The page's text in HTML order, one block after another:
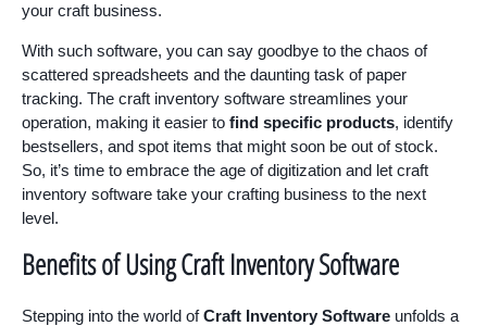
your craft business.
With such software, you can say goodbye to the chaos of
scattered spreadsheets and the daunting task of paper
tracking. The craft inventory software streamlines your
operation, making it easier to find specific products, identify
bestsellers, and spot items that might soon be out of stock.
So, it’s time to embrace the age of digitization and let craft
inventory software take your crafting business to the next
level.
Benefits of Using Craft Inventory Software
Stepping into the world ofCraft Inventory Software unfolds a